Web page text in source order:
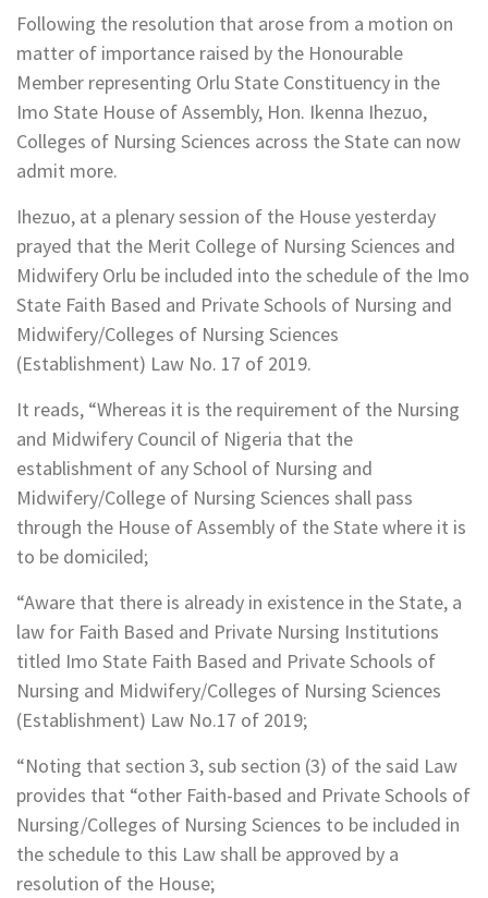
Following the resolution that arose from a motion on
matter of importance raised by the Honourable
Member representing Orlu State Constituency in the
Imo State House of Assembly, Hon. Ikenna Ihezuo,
Colleges of Nursing Sciences across the State can now
admit more.
Ihezuo, at a plenary session of the House yesterday
prayed that the Merit College of Nursing Sciences and
Midwifery Orlu be included into the schedule of the Imo
State Faith Based and Private Schools of Nursing and
Midwifery/Colleges of Nursing Sciences
(Establishment) Law No. 17 of 2019.
It reads, “Whereas it is the requirement of the Nursing
and Midwifery Council of Nigeria that the
establishment of any School of Nursing and
Midwifery/College of Nursing Sciences shall pass
through the House of Assembly of the State where it is
to be domiciled;
“Aware that there is already in existence in the State, a
law for Faith Based and Private Nursing Institutions
titled Imo State Faith Based and Private Schools of
Nursing and Midwifery/Colleges of Nursing Sciences
(Establishment) Law No.17 of 2019;
“Noting that section 3, sub section (3) of the said Law
provides that “other Faith-based and Private Schools of
Nursing/Colleges of Nursing Sciences to be included in
the schedule to this Law shall be approved by a
resolution of the House;